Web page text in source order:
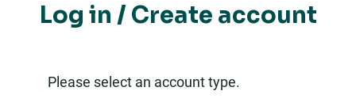
are
Log in / Create account
Please select an account type.